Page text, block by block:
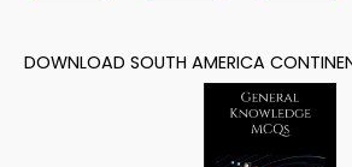
DOWNLOAD SOUTH AMERICA